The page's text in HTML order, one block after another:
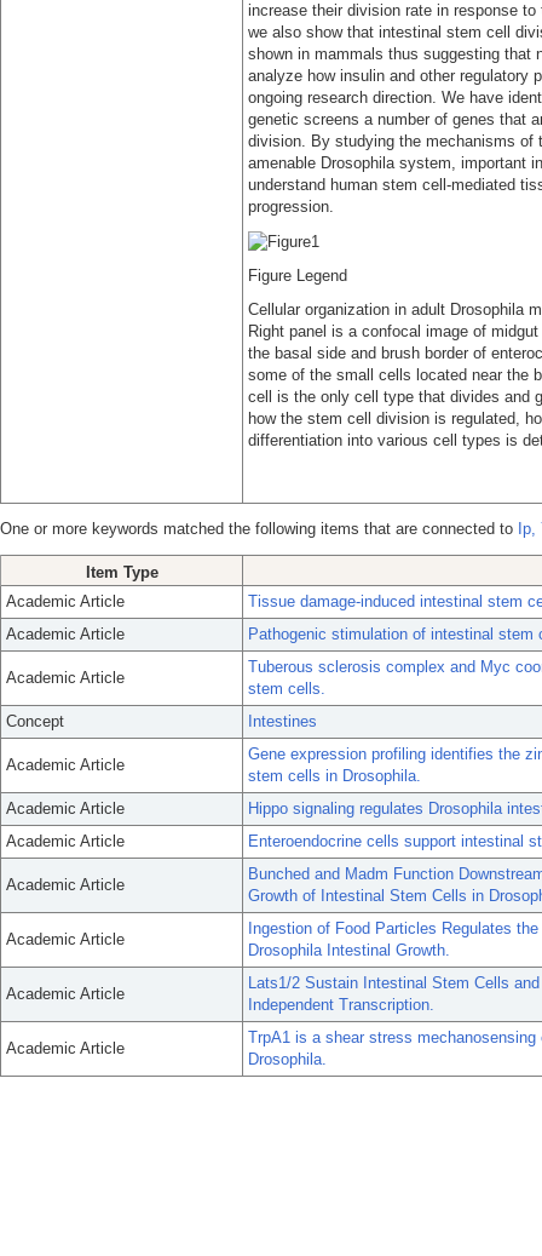
increase their division rate in response
we also show that intestinal stem cell
shown in mammals thus suggesting that
analyze how insulin and other regulatory
ongoing research direction. We have
genetic screens a number of genes that
division. By studying the mechanisms of
amenable Drosophila system, important
understand human stem cell-mediated
progression.
Figure Legend
Cellular organization in adult Drosophila
Right panel is a confocal image of
the basal side and brush border of
some of the small cells located near the
cell is the only cell type that divides and
how the stem cell division is regulated,
differentiation into various cell types is
One or more keywords matched the following items that are connected to
Item Type
Academic Article
Tissue damage-induced intestinal stem
Academic Article
Pathogenic stimulation of intestinal stem
Academic Article
Tuberous sclerosis complex and Myc
stem cells.
Concept
Intestines
Academic Article
Gene expression profiling identifies the
stem cells in Drosophila.
Academic Article
Hippo signaling regulates Drosophila
Academic Article
Enteroendocrine cells support intestinal
Academic Article
Bunched and Madm Function
Growth of Intestinal Stem Cells in
Academic Article
Ingestion of Food Particles Regulates
Drosophila Intestinal Growth.
Academic Article
Lats1/2 Sustain Intestinal Stem Cells
Independent Transcription.
Academic Article
TrpA1 is a shear stress
Drosophila.